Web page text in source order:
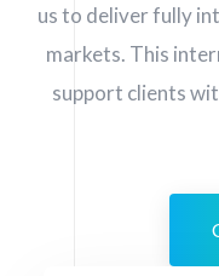
us to deliver fully
markets. This
support clients